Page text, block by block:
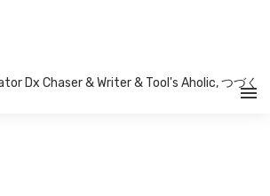
Dx Chaser & Writer​ & Tool's Aholic, つづく